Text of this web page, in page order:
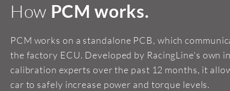
How PCM works.
PCM works on a standalone PCB, which
the factory ECU. Developed by RacingLine's own
calibration experts over the past 12 months, it
car to safely increase power and torque levels.